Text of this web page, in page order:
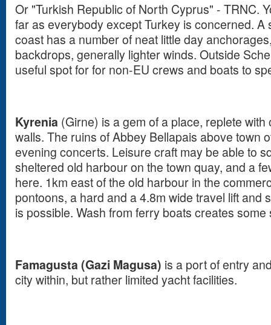
Or "Turkish Republic of North Cyprus" - TRNC.
far as everybody except Turkey is concerned.
coast has a number of neat little day
backdrops, generally lighter winds. Outside
useful spot for for non-EU crews and boats to
Kyrenia (Girne) is a gem of a place, replete
walls. The ruins of Abbey Bellapais above town
evening concerts. Leisure craft may be able to
sheltered old harbour on the town quay, and a
here. 1km east of the old harbour in the
pontoons, a hard and a 4.8m wide travel lift and
is possible. Wash from ferry boats creates some
Famagusta (Gazi Magusa) is a port of entry
city within, but rather limited yacht facilities.